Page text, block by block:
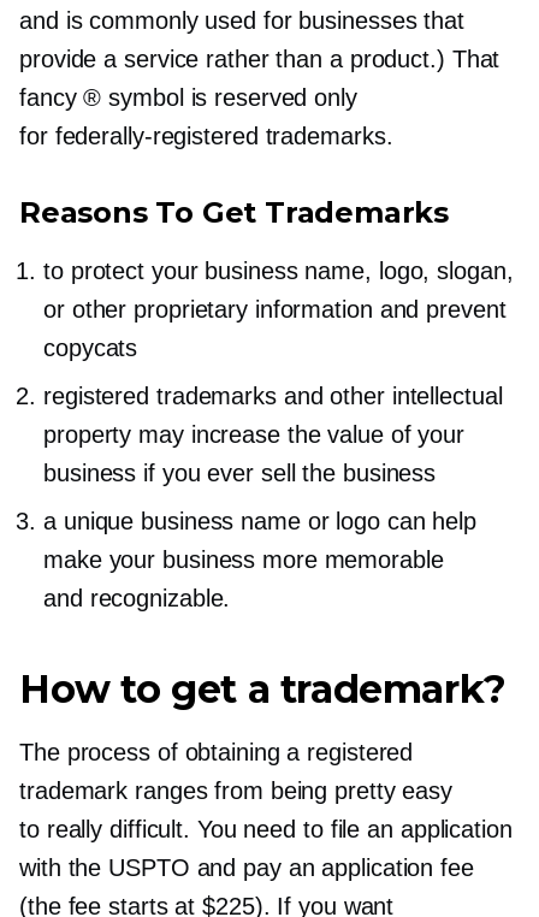
and is commonly used for businesses that
provide a service rather than a product.) That
fancy ® symbol is reserved only
for federally-registered trademarks.
Reasons To Get Trademarks
to protect your business name, logo, slogan,
or other proprietary information and prevent
copycats
registered trademarks and other intellectual
property may increase the value of your
business if you ever sell the business
a unique business name or logo can help
make your business more memorable
and recognizable.
How to get a trademark?
The process of obtaining a registered
trademark ranges from being pretty easy
to really difficult. You need to file an application
with the USPTO and pay an application fee
(the fee starts at $225). If you want